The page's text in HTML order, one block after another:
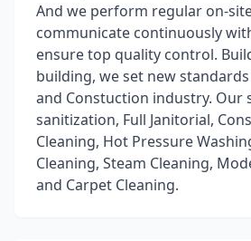
And we perform regular on-
communicate continuously
ensure top quality control.
building, we set new
and Constuction industry. Our
sanitization, Full Janitorial,
Cleaning, Hot Pressure
Cleaning, Steam Cleaning,
and Carpet Cleaning.